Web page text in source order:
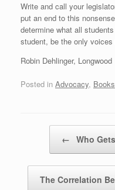
Write and call your
put an end to this
determine what all
student, be the only
Robin Dehlinger, Longwood
Posted in Advocacy, Books
← Who
The Correlation